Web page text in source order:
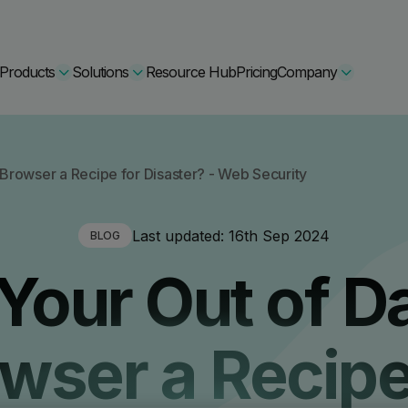
Products
365 Backup and Recovery
Secure Bundle
Learn More
Protect Bundle
Backup, recovery,
Microsoft 365 and
Learn More
Solutions
Tool
By Comparision
Cisco Umbrella Alternative
DNSFilter Alternative
Resource HubPricingCompany
a Recipe for Disaster? - Web Security
BLOG Last updated: 16th Sep 2024
Out of
a